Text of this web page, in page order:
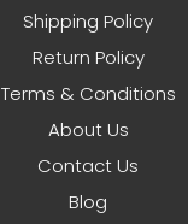
Shipping Policy
Return Policy
Terms & Conditions
About Us
Contact Us
Blog